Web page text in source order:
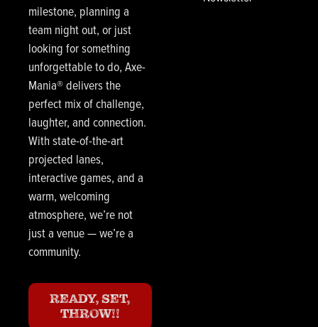
milestone, planning a
team night out, or just
looking for something
unforgettable to do, Axe-
Mania® delivers the
perfect mix of challenge,
laughter, and connection.
With state-of-the-art
projected lanes,
interactive games, and a
warm, welcoming
atmosphere, we’re not
just a venue — we’re a
community.
READY, SET,
THROW!!